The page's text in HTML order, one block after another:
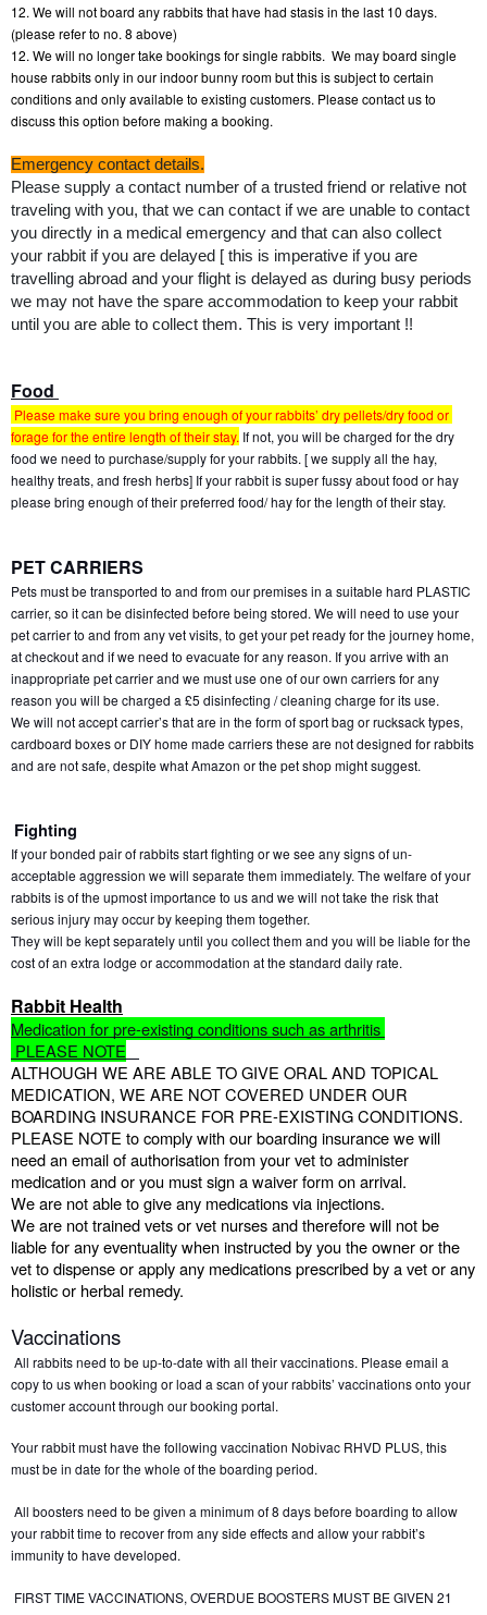
12. We will not board any rabbits that have had stasis in the last 10 days.
(please refer to no. 8 above)
12. We will no longer take bookings for single rabbits.  We may board single
house rabbits only in our indoor bunny room but this is subject to certain
conditions and only available to existing customers. Please contact us to
discuss this option before making a booking.
﻿Emergency contact details.
Please supply a contact number of a trusted friend or relative not
traveling with you, that we can contact if we are unable to contact
you directly in a medical emergency and that can also collect
your rabbit if you are delayed [ this is imperative if you are
travelling abroad and your flight is delayed as during busy periods
we may not have the spare accommodation to keep your rabbit
until you are able to collect them. This is very important !!
Food
Please make sure you bring enough of your rabbits’ dry pellets/dry food or
forage for the entire length of their stay. If not, you will be charged for the dry
food we need to purchase/supply for your rabbits. [ we supply all the hay,
healthy treats, and fresh herbs] If your rabbit is super fussy about food or hay
please bring enough of their preferred food/ hay for the length of their stay.
PET CARRIERS
Pets must be transported to and from our premises in a suitable hard PLASTIC
carrier, so it can be disinfected before being stored. We will need to use your
pet carrier to and from any vet visits, to get your pet ready for the journey home,
at checkout and if we need to evacuate for any reason. If you arrive with an
inappropriate pet carrier and we must use one of our own carriers for any
reason you will be charged a £5 disinfecting / cleaning charge for its use.
We will not accept carrier’s that are in the form of sport bag or rucksack types,
cardboard boxes or DIY home made carriers these are not designed for rabbits
and are not safe, despite what Amazon or the pet shop might suggest.
Fighting
If your bonded pair of rabbits start fighting or we see any signs of un-
acceptable aggression we will separate them immediately. The welfare of your
rabbits is of the upmost importance to us and we will not take the risk that
serious injury may occur by keeping them together.
They will be kept separately until you collect them and you will be liable for the
cost of an extra lodge or accommodation at the standard daily rate.
Rabbit Health
Medication for pre-existing conditions such as arthritis
PLEASE NOTE
ALTHOUGH WE ARE ABLE TO GIVE ORAL AND TOPICAL
MEDICATION, WE ARE NOT COVERED UNDER OUR
BOARDING INSURANCE FOR PRE-EXISTING CONDITIONS.
PLEASE NOTE to comply with our boarding insurance we will
need an email of authorisation from your vet to administer
medication and or you must sign a waiver form on arrival.
We are not able to give any medications via injections.
We are not trained vets or vet nurses and therefore will not be
liable for any eventuality when instructed by you the owner or the
vet to dispense or apply any medications prescribed by a vet or any
holistic or herbal remedy.
Vaccinations
All rabbits need to be up-to-date with all their vaccinations. Please email a
copy to us when booking or load a scan of your rabbits’ vaccinations onto your
customer account through our booking portal.
Your rabbit must have the following vaccination Nobivac RHVD PLUS, this
must be in date for the whole of the boarding period.
All boosters need to be given a minimum of 8 days before boarding to allow
your rabbit time to recover from any side effects and allow your rabbit’s
immunity to have developed.
FIRST TIME VACCINATIONS, OVERDUE BOOSTERS MUST BE GIVEN 21